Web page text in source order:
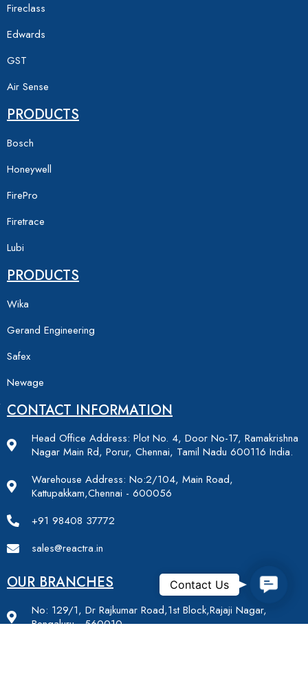
Fireclass
Edwards
GST
Air Sense
PRODUCTS
Bosch
Honeywell
FirePro
Firetrace
Lubi
PRODUCTS
Wika
Gerand Engineering
Safex
Newage
CONTACT INFORMATION
Head Office Address: Plot No. 4, Door No-17, Ramakrishna
Nagar Main Rd, Porur, Chennai, Tamil Nadu 600116 India.
Warehouse Address: No:2/104, Main Road,
Kattupakkam,Chennai - 600056
+91 98408 37772
sales@reactra.in
OUR BRANCHES
No: 129/1, Dr Rajkumar Road,1st Block,Rajaji Nagar,
Bengaluru - 560010
Contact Us